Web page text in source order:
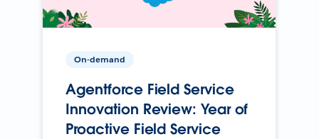
On-demand
Agentforce Field Service
Innovation Review: Year of
Proactive Field Service